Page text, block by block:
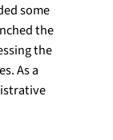
some
the
the
As a